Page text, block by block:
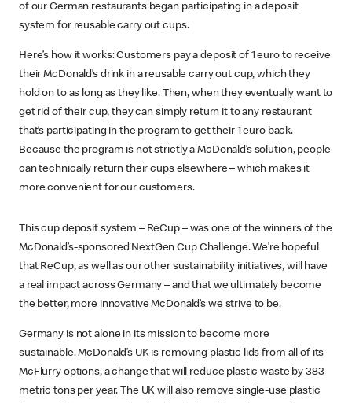
of our German restaurants began participating in a deposit
system for reusable carry out cups.
Here’s how it works: Customers pay a deposit of 1 euro to receive
their McDonald’s drink in a reusable carry out cup, which they
hold on to as long as they like. Then, when they eventually want to
get rid of their cup, they can simply return it to any restaurant
that’s participating in the program to get their 1 euro back.
Because the program is not strictly a McDonald’s solution, people
can technically return their cups elsewhere – which makes it
more convenient for our customers.
This cup deposit system – ReCup – was one of the winners of the
McDonald’s-sponsored NextGen Cup Challenge. We’re hopeful
that ReCup, as well as our other sustainability initiatives, will have
a real impact across Germany – and that we ultimately become
the better, more innovative McDonald’s we strive to be.
Germany is not alone in its mission to become more
sustainable. McDonald’s UK is removing plastic lids from all of its
McFlurry options, a change that will reduce plastic waste by 383
metric tons per year. The UK will also remove single-use plastic